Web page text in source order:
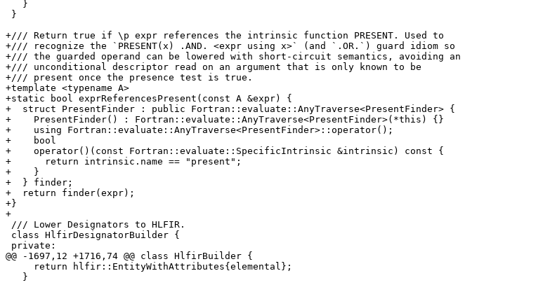
+/// Return true if \p expr references the intrinsic function PRESENT. Used to
+/// recognize the `PRESENT(x) .AND. <expr using x>` (and `.OR.`) guard idiom so
+/// the guarded operand can be lowered with short-circuit semantics, avoiding an
+/// unconditional descriptor read on an argument that is only known to be
+/// present once the presence test is true.
+template <typename A>
+static bool exprReferencesPresent(const A &expr) {
+  struct PresentFinder : public Fortran::evaluate::AnyTraverse<PresentFinder> {
+    PresentFinder() : Fortran::evaluate::AnyTraverse<PresentFinder>(*this) {}
+    using Fortran::evaluate::AnyTraverse<PresentFinder>::operator();
+    bool
+    operator()(const Fortran::evaluate::SpecificIntrinsic &intrinsic) const {
+      return intrinsic.name == "present";
+    }
+  } finder;
+  return finder(expr);
+}
+
@@ -1697,12 +1716,74 @@ class HlfirBuilder {